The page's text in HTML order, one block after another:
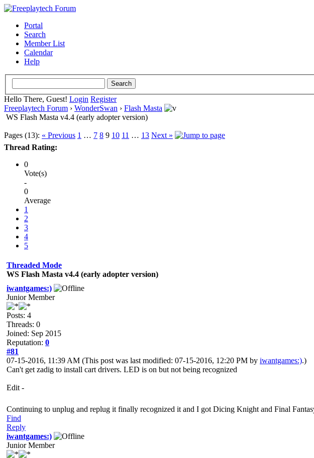
Portal
Search
Member List
Calendar
Help
Hello There, Guest! Login Register
Freeplaytech Forum › WonderSwan › Flash Masta
WS Flash Masta v4.4 (early adopter version)
Pages (13): « Previous 1 … 7 8 9 10 11 … 13 Next »
Thread Rating:
0
Vote(s)
-
0
Average
1
2
3
4
5
Threaded Mode
WS Flash Masta v4.4 (early adopter version)
iwantgames:)
Junior Member
Posts: 4
Threads: 0
Joined: Sep 2015
Reputation: 0
#81
07-15-2016, 11:39 AM (This post was last modified: 07-15-2016, 12:20 PM by iwantgames:).)
Can't get zadig to install cart drivers. LED is on but not being recognized
Edit -
Continuing to unplug and replug it finally recognized it and I got Dicing Knight and Final
Find
Reply
iwantgames:)
Junior Member